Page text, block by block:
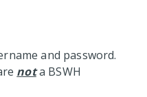
and password.
nota BSWH